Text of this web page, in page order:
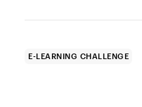
E-LEARNING CHALLENGE